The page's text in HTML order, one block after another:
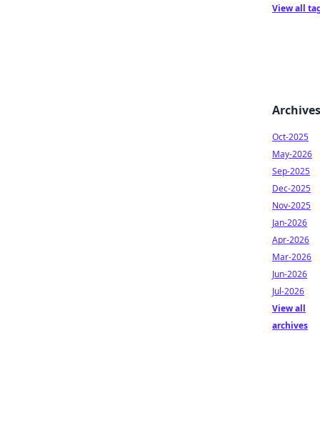
View all
Archives
Oct-2025
May-2026
Sep-2025
Dec-2025
Nov-2025
Jan-2026
Apr-2026
Mar-2026
Jun-2026
Jul-2026
View all
archives